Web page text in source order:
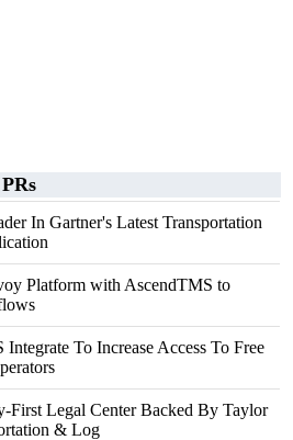
PRs
In Gartner's Latest Transportation
Platform with AscendTMS to
To Increase Access To Free
First Legal Center Backed By Taylor
& Log